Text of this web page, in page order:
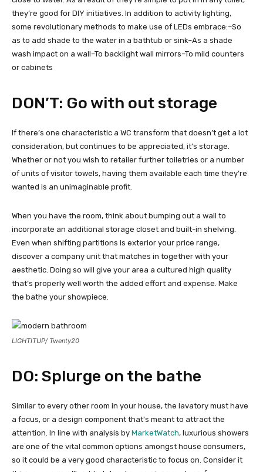
they’re good for DIY initiatives. In addition to activity lighting,
some revolutionary methods to make use of LEDs embrace:–So
as to add shade to the water in a bathtub or sink–As a shade
wash impact on a wall–To backlight wall mirrors–To mild counters
or cabinets
DON’T: Go with out storage
If there’s one characteristic a WC transform that doesn’t get a lot
consideration, but continues to be appreciated, it’s storage.
Whether or not you wish to retailer further toiletries or a number
of units of visitor towels, having them available each time they’re
wanted is an unimaginable profit.
When you have the room, think about bumping out a wall to
incorporate an additional storage closet and built-in shelving.
Even when shifting partitions is exterior your price range,
discover a company unit that matches in together with your
aesthetic. Doing so will give your area a cultured high quality
that’s properly well worth the added effort and expense. Make
the bathe your showpiece.
LIGHTITUP/ Twenty20
DO: Splurge on the bathe
Similar to every other room in your house, the lavatory must have
a focus, or a design component that’s meant to attract the
attention. In line with analysis by MarketWatch, luxurious showers
are one of the vital common options amongst house consumers,
so it could be a very good characteristic to focus on. Consider it